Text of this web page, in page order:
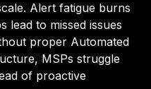
Alert fatigue burns
lead to missed issues
proper Automated
MSPs struggle
of proactive